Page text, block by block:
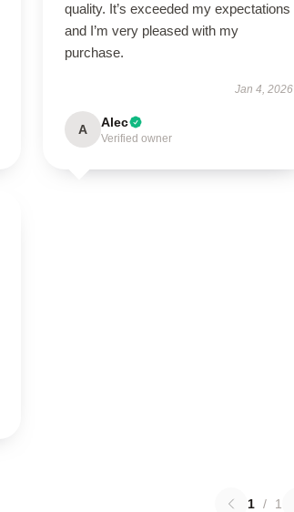
quality. It’s exceeded my expectations
and I’m very pleased with my
purchase.
Jan 4, 2026
A Alec
Verified owner
1 / 1